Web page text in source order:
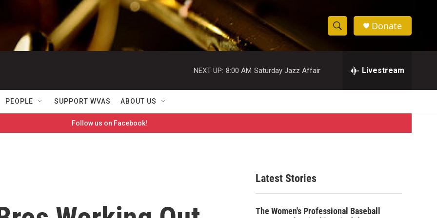
S
h
w
S
e
c
h
e
h
Donate
NEXT UP: 8:00 AM Saturday Jazz Affair Livestream
PEOPLE SUPPORT WVAS ABOUT US
Follow us on Facebook!
Latest Stories
The Women's Professional Baseball